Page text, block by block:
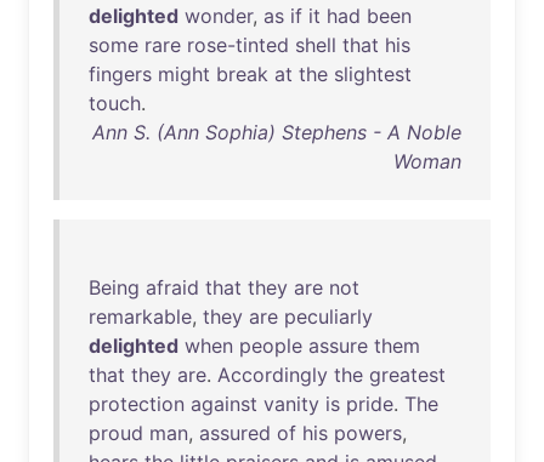
delighted wonder, as if it had been
some rare rose-tinted shell that his
fingers might break at the slightest
touch.
Ann S. (Ann Sophia) Stephens - A Noble
Woman
Being afraid that they are not
remarkable, they are peculiarly
delighted when people assure them
that they are. Accordingly the greatest
protection against vanity is pride. The
proud man, assured of his powers,